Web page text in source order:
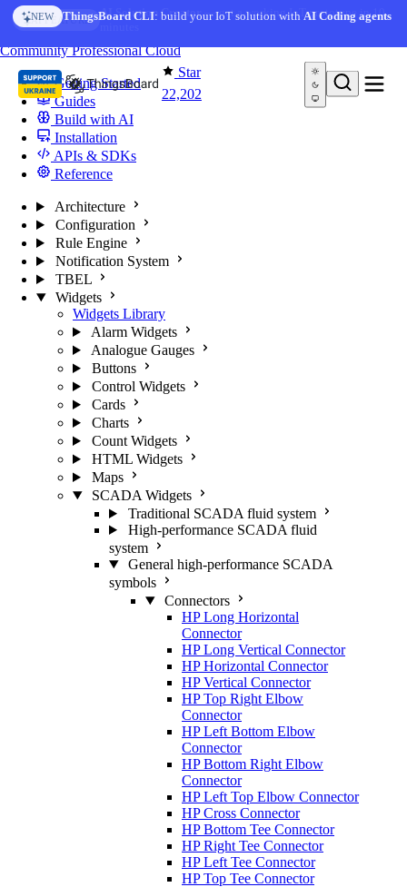
Skip to content
AI FEATURE
AI Solution Creator— get a working IoT prototype in 10
Star
22,202
CommunityProfessionalCloud
Getting Started
Guides
Build with AI
Installation
APIs & SDKs
Reference
Architecture
Configuration
Rule Engine
Notification System
TBEL
Widgets
Widgets Library
Alarm Widgets
Analogue Gauges
Buttons
Control Widgets
Cards
Charts
Count Widgets
HTML Widgets
Maps
SCADA Widgets
Traditional SCADA fluid system
High-performance SCADA fluid
system
General high-performance SCADA
symbols
Connectors
HP Long Horizontal
Connector
HP Long Vertical Connector
HP Horizontal Connector
HP Vertical Connector
HP Top Right Elbow
Connector
HP Left Bottom Elbow
Connector
HP Bottom Right Elbow
Connector
HP Left Top Elbow Connector
HP Cross Connector
HP Bottom Tee Connector
HP Right Tee Connector
HP Left Tee Connector
HP Top Tee Connector